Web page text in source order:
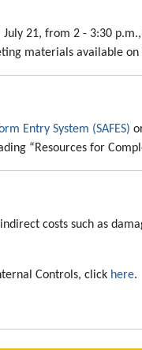
21, from 2 - 3:30
materials available on
Entry System (SAFES)
“Resources for
costs such as
Controls, click here.